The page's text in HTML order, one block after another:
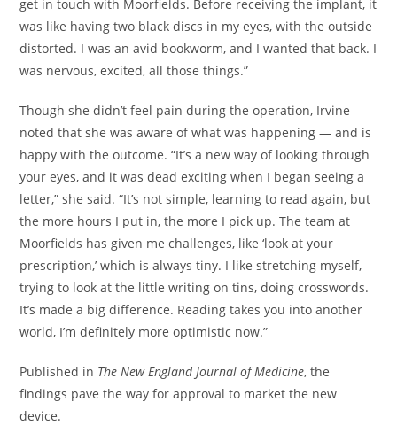
get in touch with Moorfields. Before receiving the implant, it
was like having two black discs in my eyes, with the outside
distorted. I was an avid bookworm, and I wanted that back. I
was nervous, excited, all those things.”
Though she didn’t feel pain during the operation, Irvine
noted that she was aware of what was happening — and is
happy with the outcome. “It’s a new way of looking through
your eyes, and it was dead exciting when I began seeing a
letter,” she said. “It’s not simple, learning to read again, but
the more hours I put in, the more I pick up. The team at
Moorfields has given me challenges, like ‘look at your
prescription,’ which is always tiny. I like stretching myself,
trying to look at the little writing on tins, doing crosswords.
It’s made a big difference. Reading takes you into another
world, I’m definitely more optimistic now.”
Published in The New England Journal of Medicine, the
findings pave the way for approval to market the new
device.